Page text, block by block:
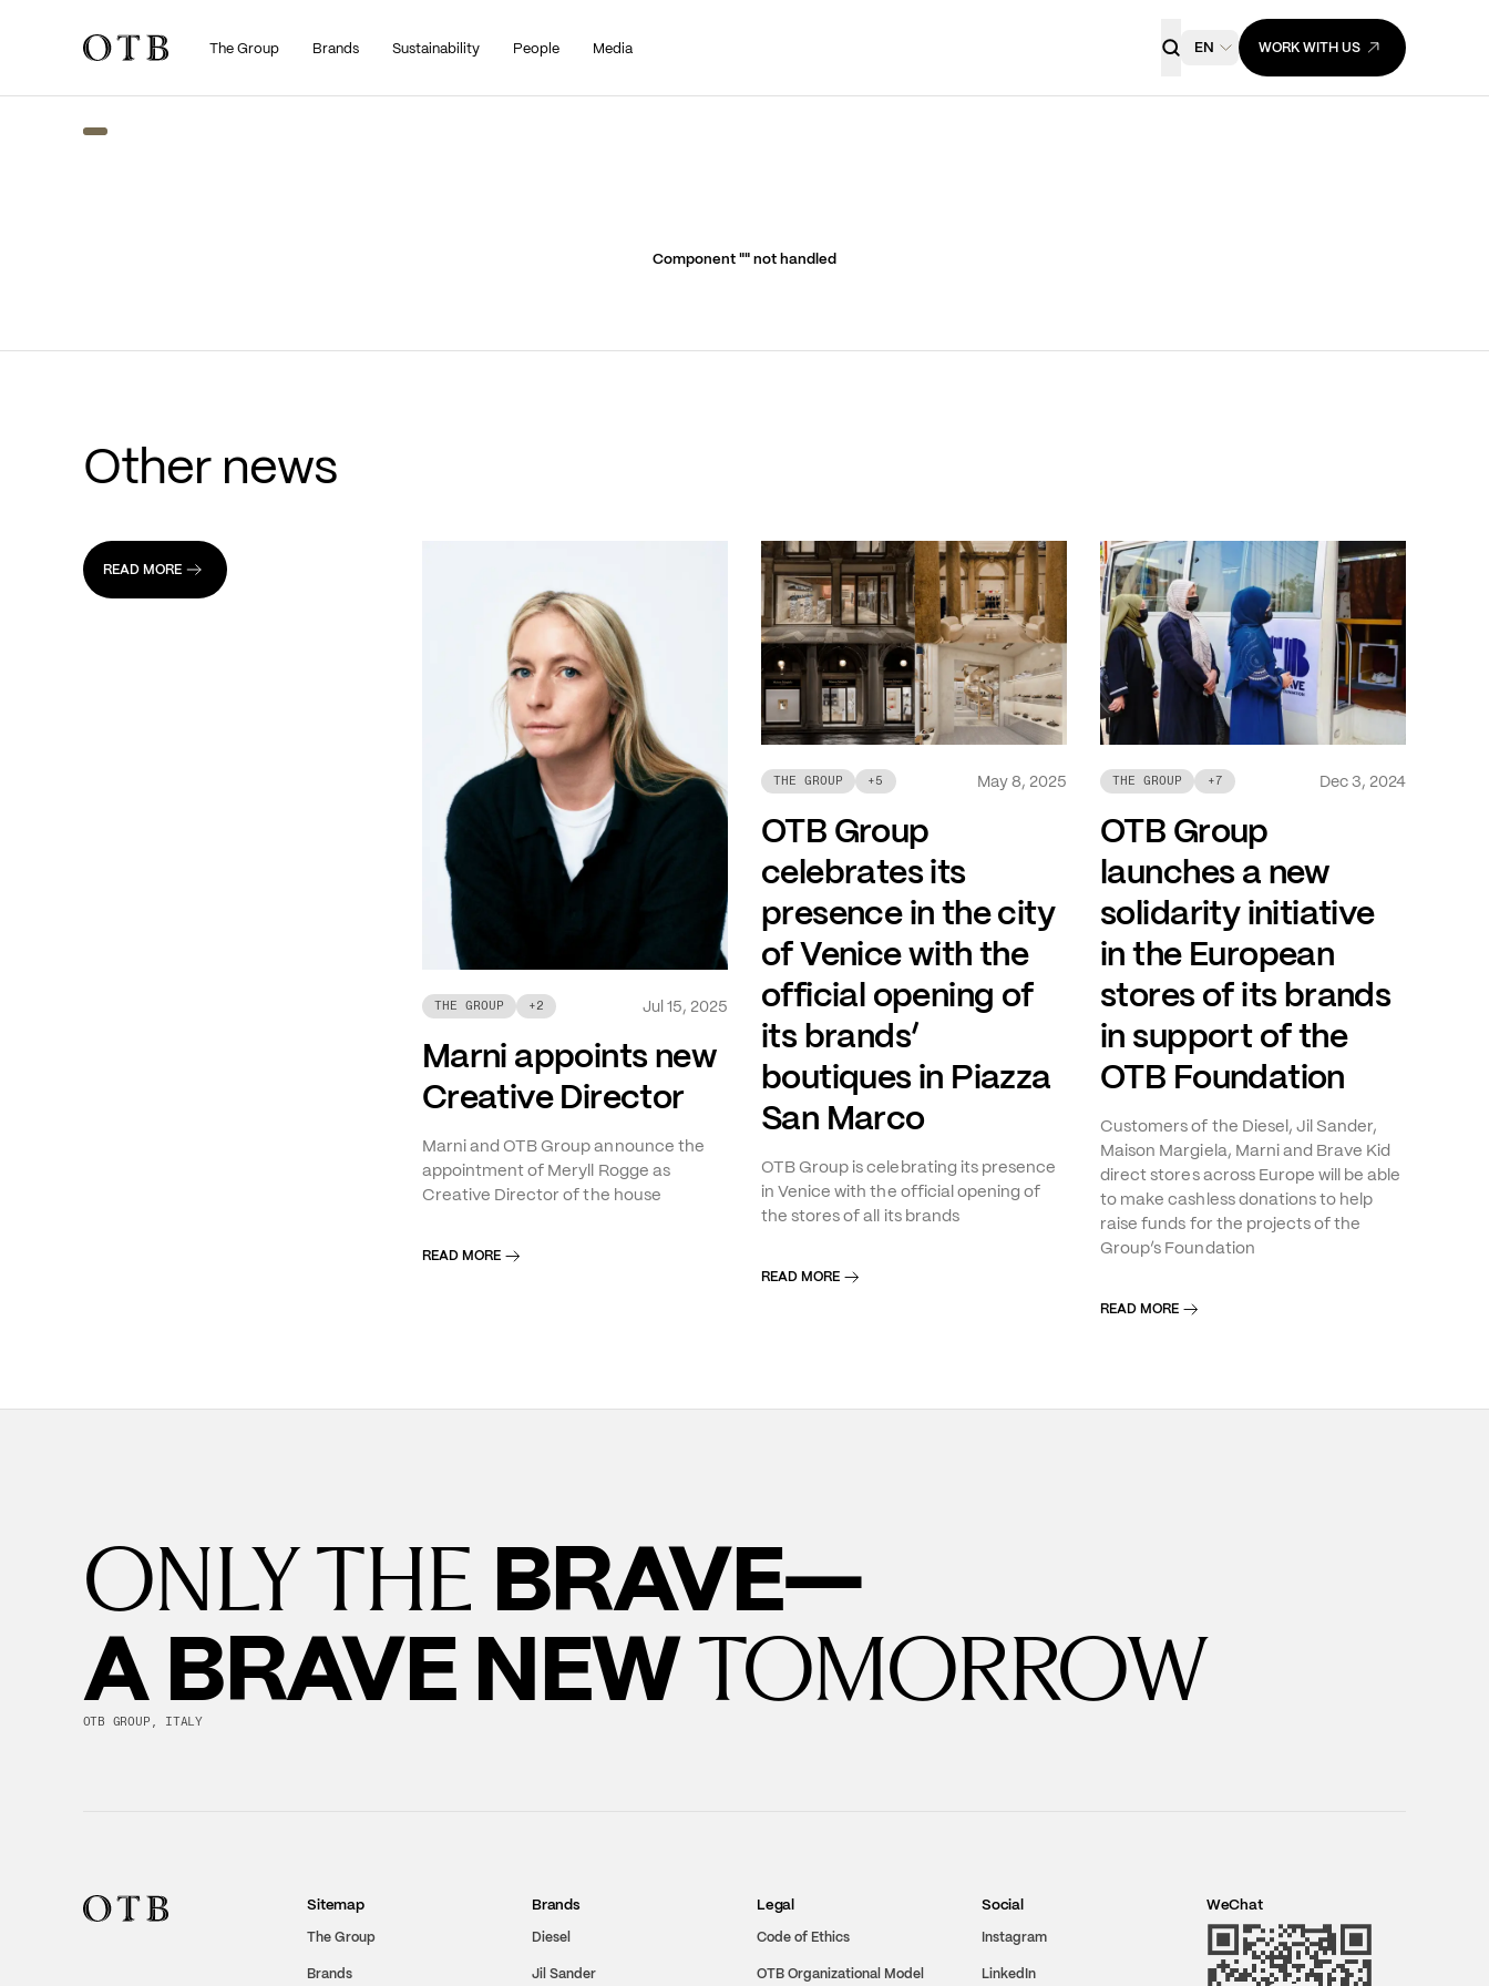
Skip to main contentThe Group Brands Sustainability People Media EN WORK WITH US
Component "" not handled
Other news
READ MORE
THE GROUP +2 Jul 15, 2025
Marni appoints new
Creative Director
Marni and OTB Group announce the
appointment of Meryll Rogge as
Creative Director of the house
READ MORE
THE GROUP +5 May 8, 2025
OTB Group
celebrates its
presence in the city
of Venice with the
official opening of
its brands’
boutiques in Piazza
San Marco
OTB Group is celebrating its presence
in Venice with the official opening of
the stores of all its brands
READ MORE
THE GROUP +7 Dec 3, 2024
OTB Group
launches a new
solidarity initiative
in the European
stores of its brands
in support of the
OTB Foundation
Customers of the Diesel, Jil Sander,
Maison Margiela, Marni and Brave Kid
direct stores across Europe will be able
to make cashless donations to help
raise funds for the projects of the
Group’s Foundation
READ MORE
ONLY THE BRAVE—
A BRAVE NEWTOMORROW
OTB GROUP, ITALY
Sitemap
The Group
Brands
Brands
Diesel
Jil Sander
Legal
Code of Ethics
OTB Organizational Model
Social
Instagram
LinkedIn
WeChat